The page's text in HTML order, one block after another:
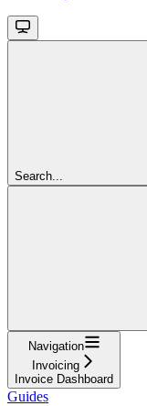
Search...
Navigation
Invoicing
Invoice Dashboard
Guides